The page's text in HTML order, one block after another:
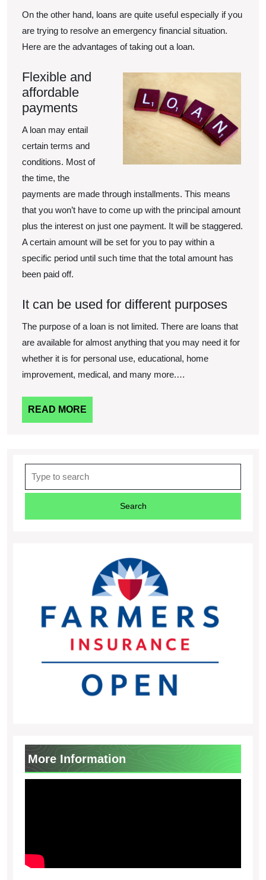
On the other hand, loans are quite useful especially if you
are trying to resolve an emergency financial situation.
Here are the advantages of taking out a loan.
Flexible and
affordable
payments
A loan may entail
certain terms and
conditions. Most of
the time, the
payments are made through installments. This means
that you won’t have to come up with the principal amount
plus the interest on just one payment. It will be staggered.
A certain amount will be set for you to pay within a
specific period until such time that the total amount has
been paid off.
It can be used for different purposes
The purpose of a loan is not limited. There are loans that
are available for almost anything that you may need it for
whether it is for personal use, educational, home
improvement, medical, and many more.…
READ MORE
MORE
for:
More Information